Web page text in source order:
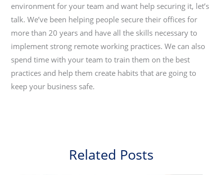
environment for your team and want help securing it, let’s
talk. We’ve been helping people secure their offices for
more than 20 years and have all the skills necessary to
implement strong remote working practices. We can also
spend time with your team to train them on the best
practices and help them create habits that are going to
keep your business safe.
Related Posts